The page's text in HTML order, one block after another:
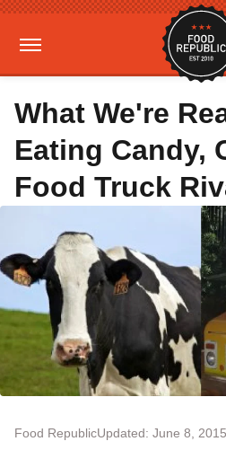
What We're
Eating Candy,
Food Truck
Food RepublicUpdated: June 8,